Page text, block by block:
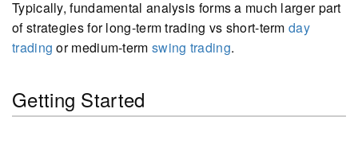
Typically, fundamental analysis forms a much larger part
of strategies for long-term trading vs short-term day
trading or medium-term swing trading.
Getting Started